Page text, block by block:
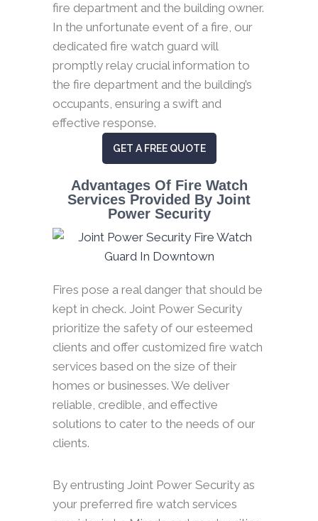
fire department and the building owner.
In the unfortunate event of a fire, our
dedicated fire watch guard will
promptly relay crucial information to
the fire department and the building’s
occupants, ensuring a swift and
effective response.
GET A FREE QUOTE
Advantages Of Fire Watch
Services Provided By Joint
Power Security
Fires pose a real danger that should be
kept in check. Joint Power Security
prioritize the safety of our esteemed
clients and offer customized fire watch
services based on the size of their
homes or businesses. We deliver
reliable, credible, and effective
solutions to cater to the needs of our
clients.
By entrusting Joint Power Security as
your preferred fire watch services